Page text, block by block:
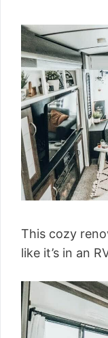
This cozy
like it’s in an